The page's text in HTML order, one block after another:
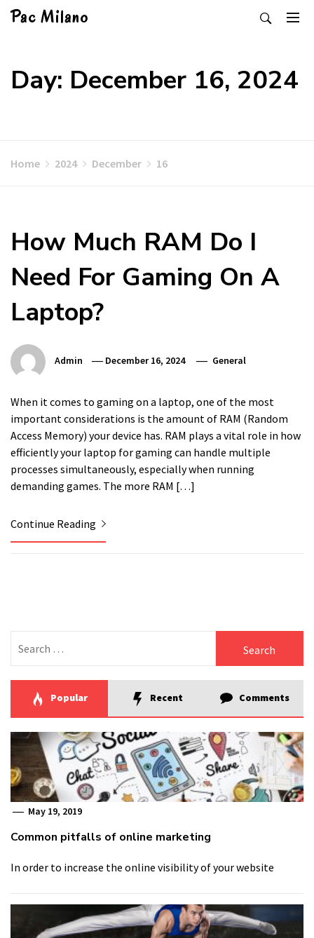
Skip
Pac Milano
Day: December 16, 2024
Home 2024 December 16
How Much RAM Do I
Need For Gaming On A
Laptop?
Admin December 16, 2024 General
When it comes to gaming on a laptop, one of the most
important considerations is the amount of RAM (Random
Access Memory) your device has. RAM plays a vital role in how
efficiently your laptop for gaming can handle multiple
processes simultaneously, especially when running
demanding games. The more RAM […]
Continue Reading
for:
Popular Recent Comments
May 19, 2019
Common pitfalls of online marketing
In order to increase the online visibility of your website